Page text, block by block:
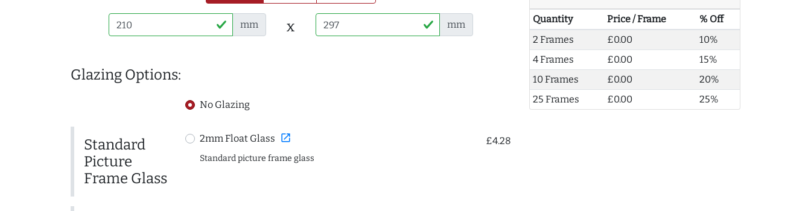
mm x mm
Glazing Options:
No Glazing
Standard
Picture
Frame Glass
2mm Float Glass open_in_new £4.28
Standard picture frame glass
Quantity Price / Frame
% Off
2 Frames
£0.00
10%
4 Frames
£0.00
15%
10 Frames
£0.00
20%
25 Frames
£0.00 25%